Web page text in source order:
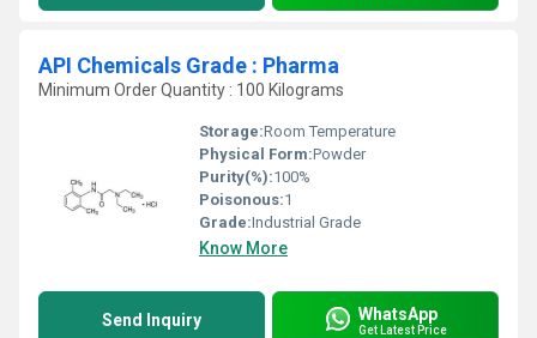
API Chemicals Grade : Pharma
Minimum Order Quantity : 100 Kilograms
Storage:Room Temperature
Physical Form:Powder
Purity(%):100%
Poisonous:1
Grade:Industrial Grade
Know More
Send Inquiry WhatsApp
Get Latest Price